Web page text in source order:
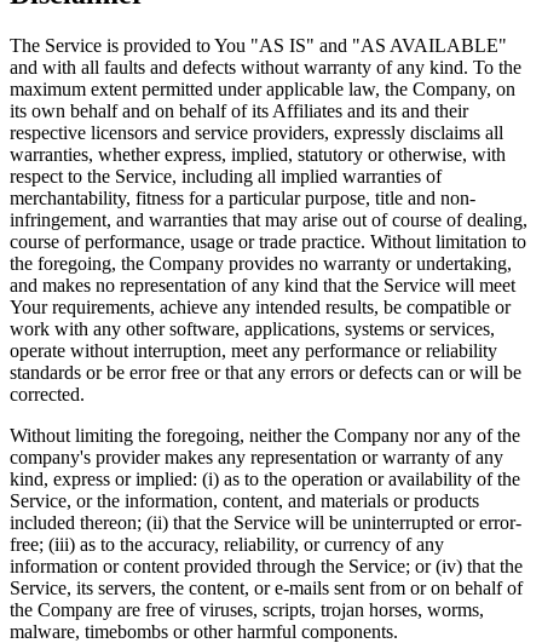
The Service is provided to You "AS IS" and "AS AVAILABLE"
and with all faults and defects without warranty of any kind. To the
maximum extent permitted under applicable law, the Company, on
its own behalf and on behalf of its Affiliates and its and their
respective licensors and service providers, expressly disclaims all
warranties, whether express, implied, statutory or otherwise, with
respect to the Service, including all implied warranties of
merchantability, fitness for a particular purpose, title and non-
infringement, and warranties that may arise out of course of dealing,
course of performance, usage or trade practice. Without limitation to
the foregoing, the Company provides no warranty or undertaking,
and makes no representation of any kind that the Service will meet
Your requirements, achieve any intended results, be compatible or
work with any other software, applications, systems or services,
operate without interruption, meet any performance or reliability
standards or be error free or that any errors or defects can or will be
corrected.
Without limiting the foregoing, neither the Company nor any of the
company's provider makes any representation or warranty of any
kind, express or implied: (i) as to the operation or availability of the
Service, or the information, content, and materials or products
included thereon; (ii) that the Service will be uninterrupted or error-
free; (iii) as to the accuracy, reliability, or currency of any
information or content provided through the Service; or (iv) that the
Service, its servers, the content, or e-mails sent from or on behalf of
the Company are free of viruses, scripts, trojan horses, worms,
malware, timebombs or other harmful components.